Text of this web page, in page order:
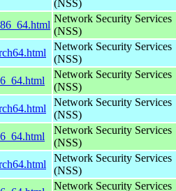
(NSS)
Network Security Services
(NSS)
Network Security Services
(NSS)
Network Security Services
(NSS)
Network Security Services
(NSS)
Network Security Services
(NSS)
Network Security Services
(NSS)
Network Security Services